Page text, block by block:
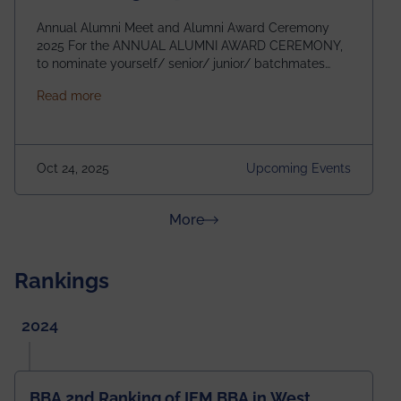
Annual Alumni Meet and Alumni Award Ceremony
2025 For the ANNUAL ALUMNI AWARD CEREMONY,
to nominate yourself/ senior/ junior/ batchmates
https://forms.gle/4abTe4eSDMU2opch9 Special
Building Time: 4:30 PM onwards
Read moreabout Homecoming 2025
Oct 24, 2025 Upcoming Events
Moreabout News & Achievements
Rankings
2024